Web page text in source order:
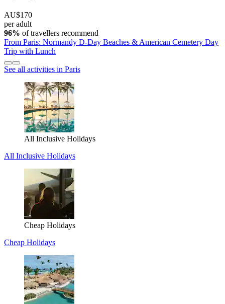
AU$170
per adult
96% of travellers recommend
From Paris: Normandy D-Day Beaches & American Cemetery Day
Trip with Lunch
See all activities in Paris
All Inclusive Holidays
All Inclusive Holidays
Cheap Holidays
Cheap Holidays